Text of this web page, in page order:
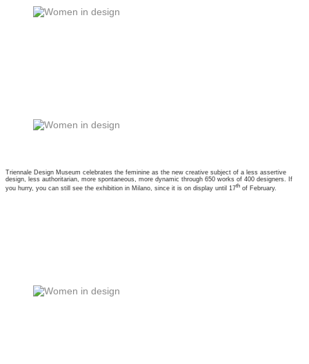
Triennale Design Museum celebrates the feminine as the new creative subject of a less assertive
design, less authoritarian, more spontaneous, more dynamic through 650 works of 400 designers. If
you hurry, you can still see the exhibition in Milano, since it is on display until 17th of February.